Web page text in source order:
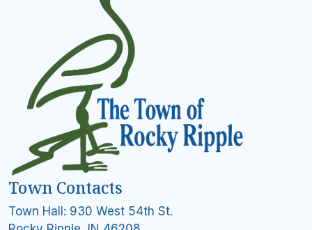
Town Contacts
Town Hall: 930 West 54th St.